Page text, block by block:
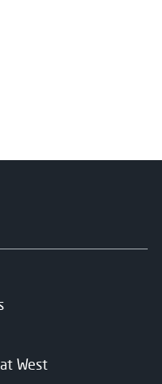
and process my
We will respond soon.
West